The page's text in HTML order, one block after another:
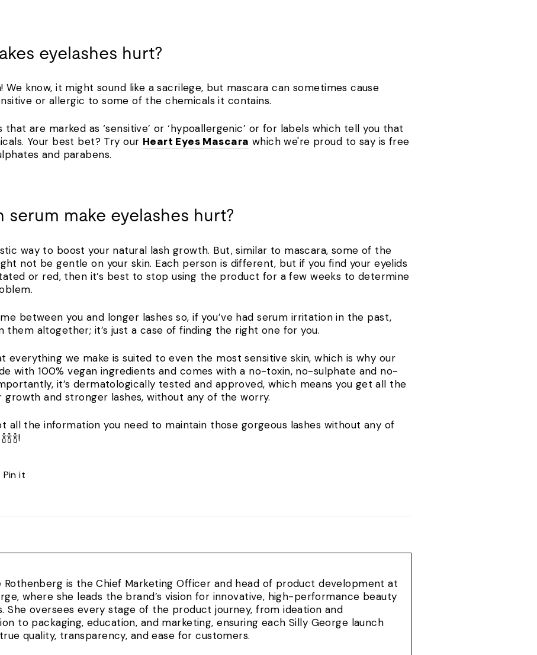
eyelashes hurt?
We know, it might sound like a sacrilege, but mascara can sometimes cause
or allergic to some of the chemicals it contains.
are marked as ‘sensitive’ or ‘hypoallergenic’ or for labels which tell you that
Your best bet? Try our Heart Eyes Mascara which we're proud to say is free
and parabens.
serum make eyelashes hurt?
way to boost your natural lash growth. But, similar to mascara, some of the
not be gentle on your skin. Each person is different, but if you find your eyelids
or red, then it’s best to stop using the product for a few weeks to determine
between you and longer lashes so, if you’ve had serum irritation in the past,
them altogether; it’s just a case of finding the right one for you.
everything we make is suited to even the most sensitive skin, which is why our
with 100% vegan ingredients and comes with a no-toxin, no-sulphate and no-
it’s dermatologically tested and approved, which means you get all the
growth and stronger lashes, without any of the worry.
all the information you need to maintain those gorgeous lashes without any of
Pin it
Rothenberg is the Chief Marketing Officer and head of product development at
where she leads the brand’s vision for innovative, high-performance beauty
She oversees every stage of the product journey, from ideation and
to packaging, education, and marketing, ensuring each Silly George launch
quality, transparency, and ease for customers.